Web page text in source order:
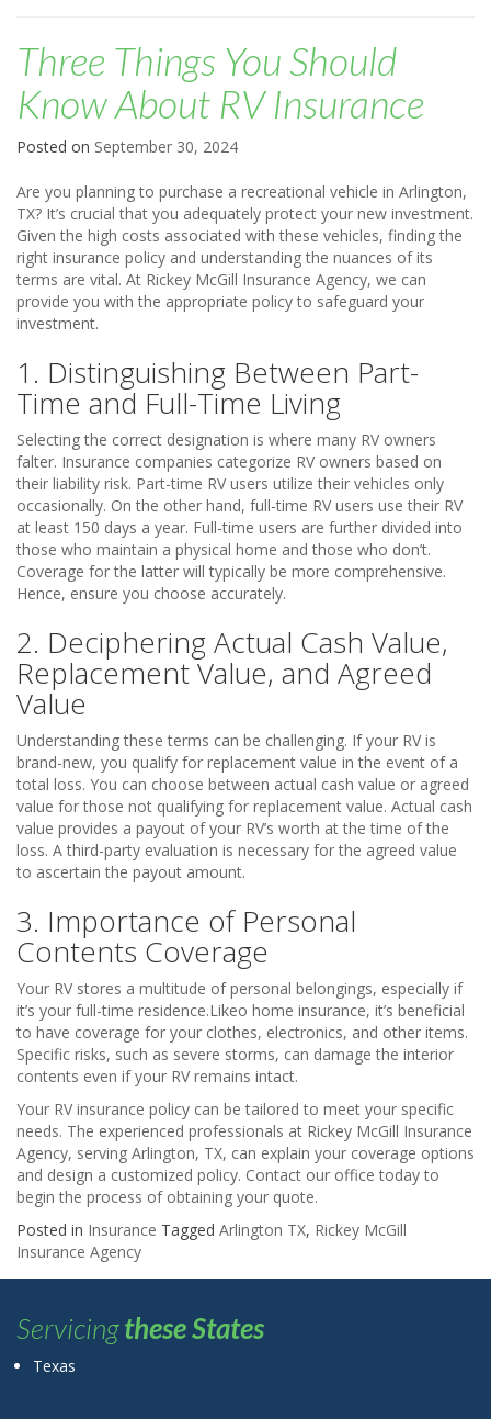
Three Things You Should
Know About RV Insurance
Posted on September 30, 2024
Are you planning to purchase a recreational vehicle in Arlington,
TX? It’s crucial that you adequately protect your new investment.
Given the high costs associated with these vehicles, finding the
right insurance policy and understanding the nuances of its
terms are vital. At Rickey McGill Insurance Agency, we can
provide you with the appropriate policy to safeguard your
investment.
1. Distinguishing Between Part-
Time and Full-Time Living
Selecting the correct designation is where many RV owners
falter. Insurance companies categorize RV owners based on
their liability risk. Part-time RV users utilize their vehicles only
occasionally. On the other hand, full-time RV users use their RV
at least 150 days a year. Full-time users are further divided into
those who maintain a physical home and those who don’t.
Coverage for the latter will typically be more comprehensive.
Hence, ensure you choose accurately.
2. Deciphering Actual Cash Value,
Replacement Value, and Agreed
Value
Understanding these terms can be challenging. If your RV is
brand-new, you qualify for replacement value in the event of a
total loss. You can choose between actual cash value or agreed
value for those not qualifying for replacement value. Actual cash
value provides a payout of your RV’s worth at the time of the
loss. A third-party evaluation is necessary for the agreed value
to ascertain the payout amount.
3. Importance of Personal
Contents Coverage
Your RV stores a multitude of personal belongings, especially if
it’s your full-time residence.Likeo home insurance, it’s beneficial
to have coverage for your clothes, electronics, and other items.
Specific risks, such as severe storms, can damage the interior
contents even if your RV remains intact.
Your RV insurance policy can be tailored to meet your specific
needs. The experienced professionals at Rickey McGill Insurance
Agency, serving Arlington, TX, can explain your coverage options
and design a customized policy. Contact our office today to
begin the process of obtaining your quote.
Posted in Insurance Tagged Arlington TX, Rickey McGill
Insurance Agency
Servicingthese States
Texas